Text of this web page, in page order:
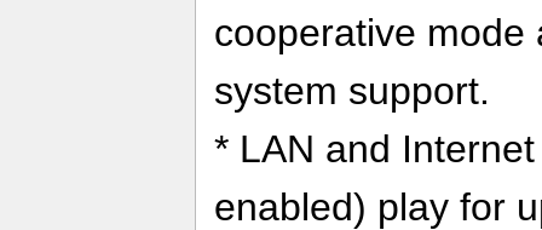
cooperative mode
system support.
* LAN and
enabled) play for